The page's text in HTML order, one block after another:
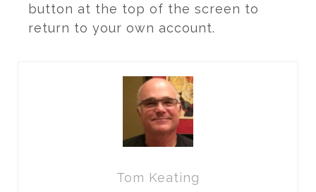
button at the top of the screen to
return to your own account.
Tom Keating